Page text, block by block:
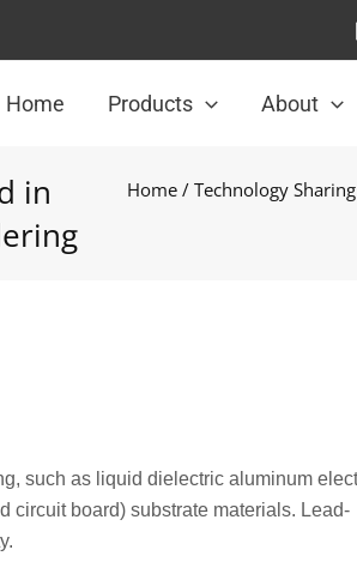
Home Products About
in
Home / Technology Sharing
such as liquid dielectric aluminum
circuit board) substrate materials. Lead-